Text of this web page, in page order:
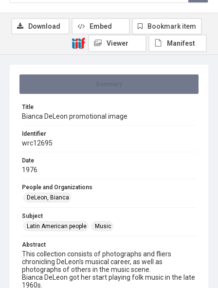
Title
Bianca DeLeon promotional image
Identifier
wrc12695
Date
1976
People and Organizations
DeLeon, Bianca
Subject
Latin American people
Music
Abstract
This collection consists of photographs and fliers
chronicling DeLeon's musical career, as well as
photographs of others in the music scene.
Bianca DeLeon got her start playing folk music in the late
1960s.
Download Embed Bookmark item
Viewer Manifest